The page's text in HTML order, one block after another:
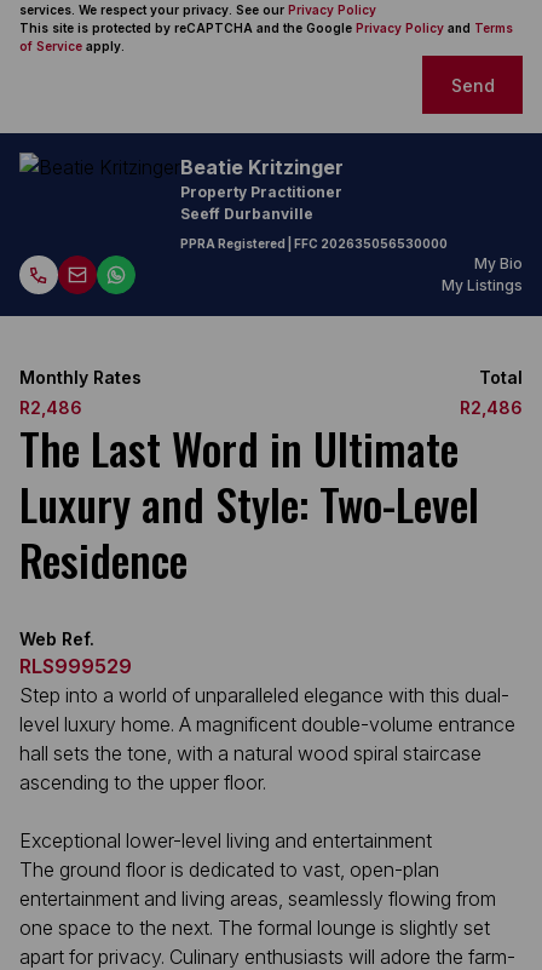
services. We respect your privacy. See our Privacy Policy
This site is protected by reCAPTCHA and the Google Privacy Policy and Terms
of Service apply.
Send
Beatie Kritzinger
Property Practitioner
Seeff Durbanville
PPRA Registered | FFC 202635056530000
My Bio
My Listings
Monthly Rates
R2,486
Total
R2,486
The Last Word in Ultimate
Luxury and Style: Two-Level
Residence
Web Ref.
RLS999529
Step into a world of unparalleled elegance with this dual-
level luxury home. A magnificent double-volume entrance
hall sets the tone, with a natural wood spiral staircase
ascending to the upper floor.
Exceptional lower-level living and entertainment
The ground floor is dedicated to vast, open-plan
entertainment and living areas, seamlessly flowing from
one space to the next. The formal lounge is slightly set
apart for privacy. Culinary enthusiasts will adore the farm-